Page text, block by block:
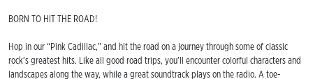
BORN TO HIT THE ROAD!
Hop in our “Pink Cadillac,” and hit the road on a journey through some of classic
rock’s greatest hits. Like all good road trips, you’ll encounter colorful characters and
landscapes along the way, while a great soundtrack plays on the radio. A toe-